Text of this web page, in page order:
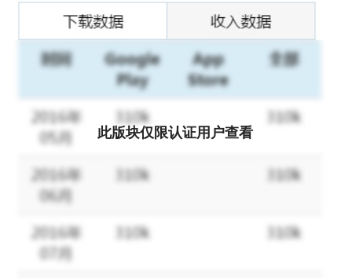
HDR app allows you to create your masterpieces in just a couple
of clicks with the best, easiest inspired interface.
• Dual capture mode - Innovative technology lets you shoot and
process HDR immediately, or shoot and automatically save the
multiple-exposure sets for later processing so you can keep
shooting fast!
styles to suit your mood, from natural looking to surreal and
artistic options.
• Further refine the HDR preset styles by fine-tuning the
brightness, contrast, saturation and Vignette for complete artistic
此版块仅限认证用户查看